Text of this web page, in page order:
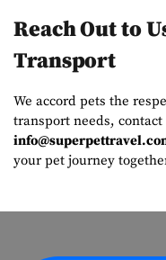
Reach Out to
Transport
We accord pets the
transport needs, contact
your pet journey